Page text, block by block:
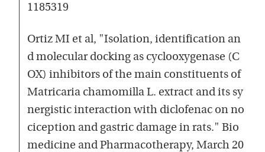
1185319
Ortiz MI et al, "Isolation, identification an
d molecular docking as cyclooxygenase (C
OX) inhibitors of the main constituents of
Matricaria chamomilla L. extract and its sy
nergistic interaction with diclofenac on no
ciception and gastric damage in rats." Bio
medicine and Pharmacotherapy, March 20